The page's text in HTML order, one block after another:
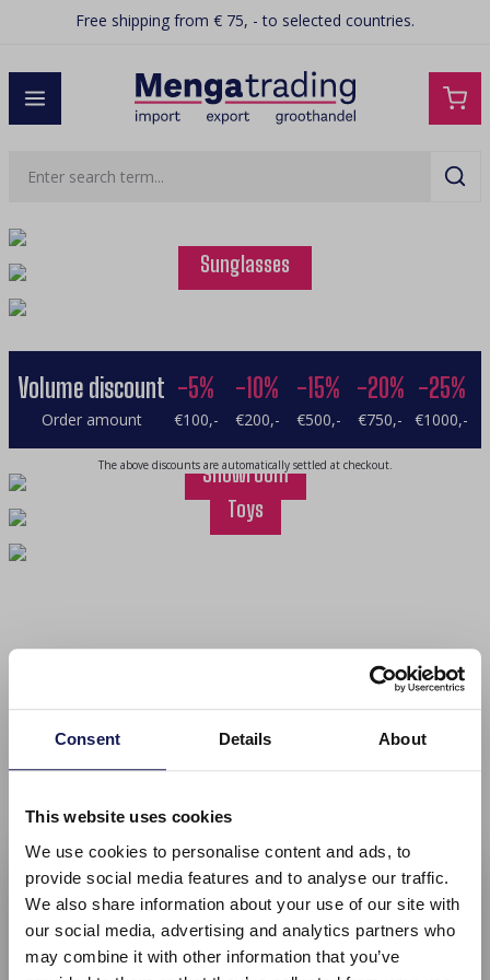
Consent Details About
This website uses cookies
We use cookies to personalise content and ads, to
provide social media features and to analyse our traffic.
We also share information about your use of our site with
our social media, advertising and analytics partners who
may combine it with other information that you’ve
contentFree shipping from € 75, - to selected countries.
Sunglasses
Volume discount -5% -10% -15% -20% -25%
Order amount €100,- €200,- €500,- €750,- €1000,-
The above discounts are automatically settled at checkout.
Showroom
Toys
Welcome to Menga Trading: Importer and
wholesaler of jewellery and fashion accessories
online store you can choose from our assortment of jewellery,
more! Due to the direct import and large stocks, we can deliver
right away and even customize the products in your personal
style.
Orders placed before 3PM on business days will be shipped out
the same day. Within the EU, the order will arrive 2-3 business
Welcome at Mengatrading!
Please select your language